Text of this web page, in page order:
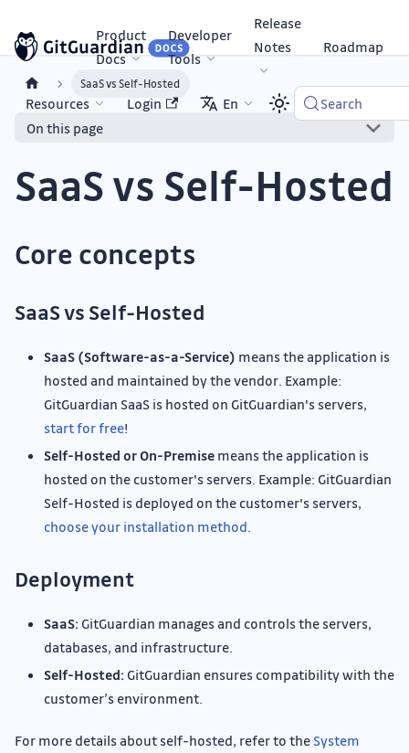
Product
Docs
Developer
Tools
Release
Notes
Roadmap
Resources Login En Search
SaaS vs Self-Hosted
On this page
SaaS vs Self-Hosted
Core concepts
SaaS vs Self-Hosted
SaaS (Software-as-a-Service) means the application is
hosted and maintained by the vendor. Example:
GitGuardian SaaS is hosted on GitGuardian's servers,
start for free!
Self-Hosted or On-Premise means the application is
hosted on the customer's servers. Example: GitGuardian
Self-Hosted is deployed on the customer's servers,
choose your installation method.
Deployment
SaaS: GitGuardian manages and controls the servers,
databases, and infrastructure.
Self-Hosted: GitGuardian ensures compatibility with the
customer’s environment.
For more details about self-hosted, refer to theSystem